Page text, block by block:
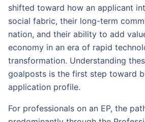
shifted toward how an applicant
social fabric, their long-term
nation, and their ability to add
economy in an era of rapid
transformation. Understanding
goalposts is the first step toward
application profile.
For professionals on an EP, the